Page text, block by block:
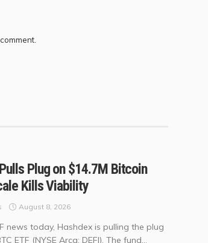
Plug on $14.7M Bitcoin
Kills Viability
August 8, 2026
news today, Hashdex is pulling the plug
ETF (NYSE Arca: DEFI). The fund...